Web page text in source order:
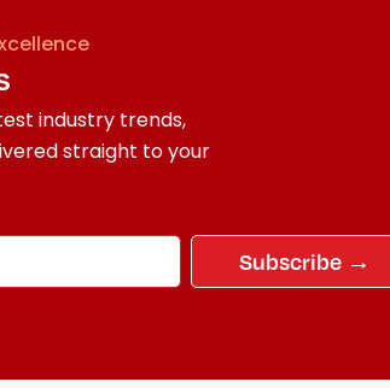
industry trends,
straight to your
Subscribe →